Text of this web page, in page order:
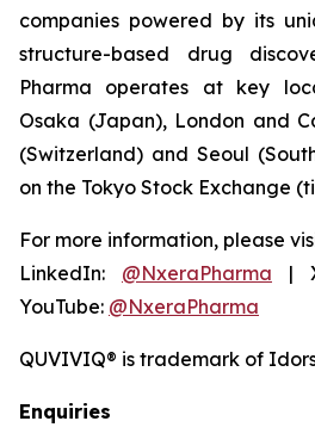
companies powered by its
structure-based drug
Pharma operates at key
Osaka (Japan), London and
(Switzerland) and Seoul
on the Tokyo Stock Exchange
For more information, please
LinkedIn: @NxeraPharma |
YouTube: @NxeraPharma
QUVIVIQ® is trademark of
Enquiries